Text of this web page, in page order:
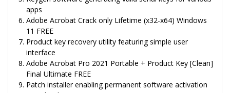
apps
Adobe Acrobat Crack only Lifetime (x32-x64) Windows
11 FREE
Product key recovery utility featuring simple user
interface
Adobe Acrobat Pro 2021 Portable + Product Key [Clean]
Final Ultimate FREE
Patch installer enabling permanent software activation